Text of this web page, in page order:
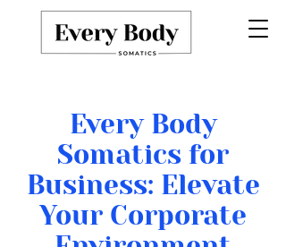
Every Body
Somatics for
Business: Elevate
Your Corporate